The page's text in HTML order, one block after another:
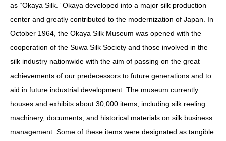
as “Okaya Silk.” Okaya developed into a major silk production
center and greatly contributed to the modernization of Japan. In
October 1964, the Okaya Silk Museum was opened with the
cooperation of the Suwa Silk Society and those involved in the
silk industry nationwide with the aim of passing on the great
achievements of our predecessors to future generations and to
aid in future industrial development. The museum currently
houses and exhibits about 30,000 items, including silk reeling
machinery, documents, and historical materials on silk business
management. Some of these items were designated as tangible